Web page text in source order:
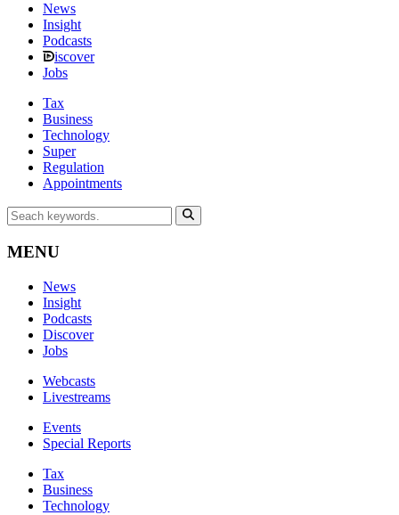
News
Insight
Podcasts
iscover
Jobs
Tax
Business
Technology
Super
Regulation
Appointments
MENU
News
Insight
Podcasts
Discover
Jobs
Webcasts
Livestreams
Events
Special Reports
Tax
Business
Technology